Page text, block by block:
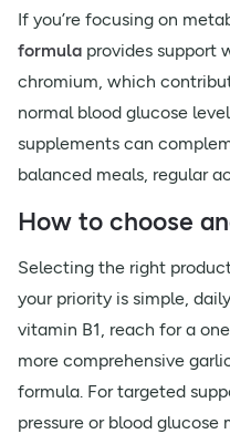
If you’re focusing on
formula provides support
chromium, which
normal blood glucose
supplements can
balanced meals, regular
How to choose
Selecting the right
your priority is simple,
vitamin B1, reach for a
more comprehensive
formula. For targeted
pressure or blood glucose